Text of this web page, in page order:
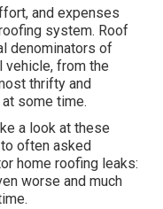
and expenses
system. Roof
denominators of
vehicle, from the
thrifty and
some time.
a look at these
often asked
home roofing leaks:
worse and much